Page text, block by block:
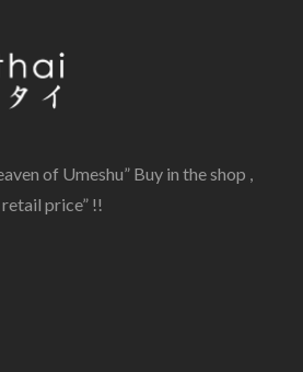
of Umeshu” Buy in the shop ,
price” !!